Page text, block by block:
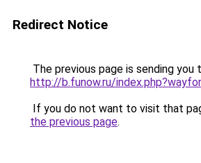
Redirect Notice
The previous page is sending you
http://b.funow.ru/
If you do not want to visit that
the previous page.